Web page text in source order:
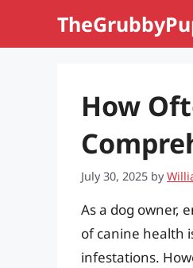
How
July 30, 2025 by
As a dog owner,
of canine health
infestations.